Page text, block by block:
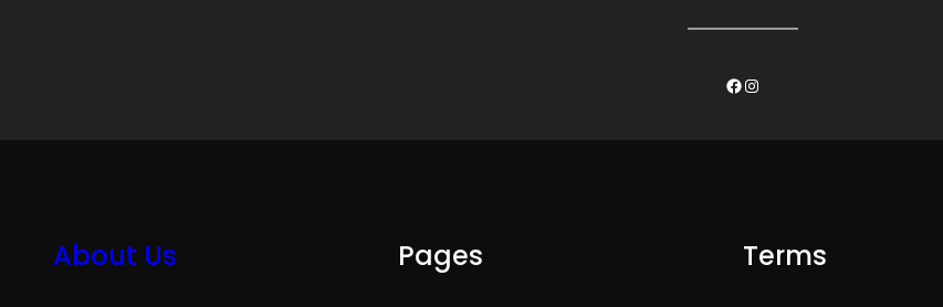
Facebook
Instagram
About Us Pages Terms